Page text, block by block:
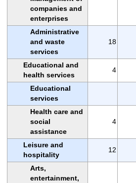
companies and
enterprises
Administrative
and waste
services
18
Educational and
health services
4
Educational
services
Health care and
social
assistance
4
Leisure and
hospitality
12
Arts,
entertainment,